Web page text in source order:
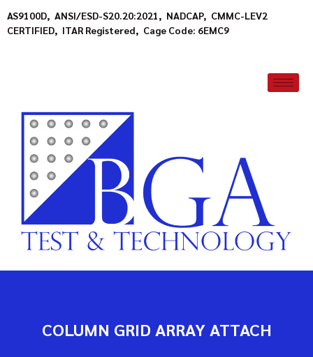
AS9100D, ANSI/ESD-S20.20:2021, NADCAP, CMMC-LEV2
CERTIFIED, ITAR Registered, Cage Code: 6EMC9
COLUMN GRID ARRAY ATTACH